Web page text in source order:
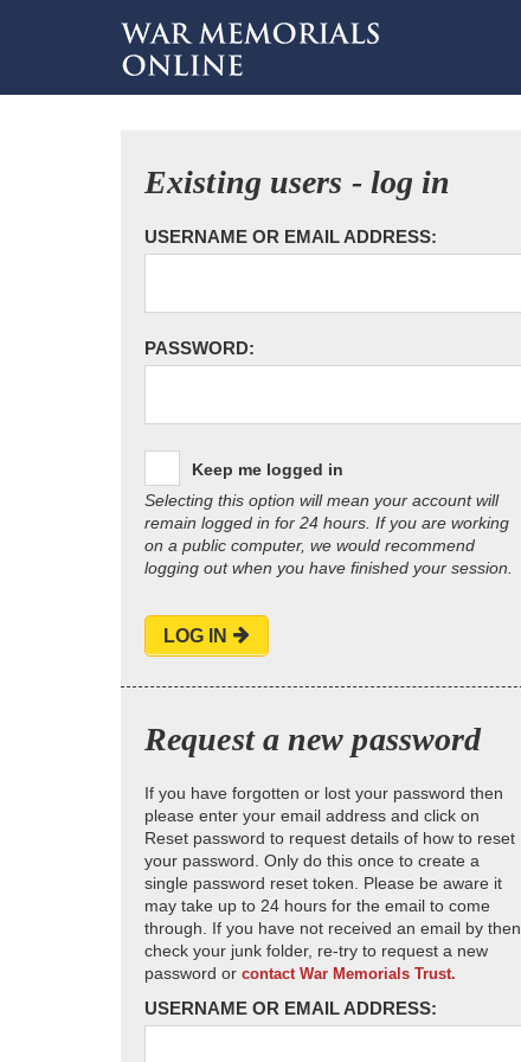
Existing users - log in
USERNAME OR EMAIL ADDRESS:
PASSWORD:
Keep me logged in
Selecting this option will mean your account will
remain logged in for 24 hours. If you are working
on a public computer, we would recommend
logging out when you have finished your session.
LOG IN
Request a new password
If you have forgotten or lost your password then
please enter your email address and click on
Reset password to request details of how to reset
your password. Only do this once to create a
single password reset token. Please be aware it
may take up to 24 hours for the email to come
through. If you have not received an email by then
check your junk folder, re-try to request a new
password or contact War Memorials Trust.
USERNAME OR EMAIL ADDRESS: